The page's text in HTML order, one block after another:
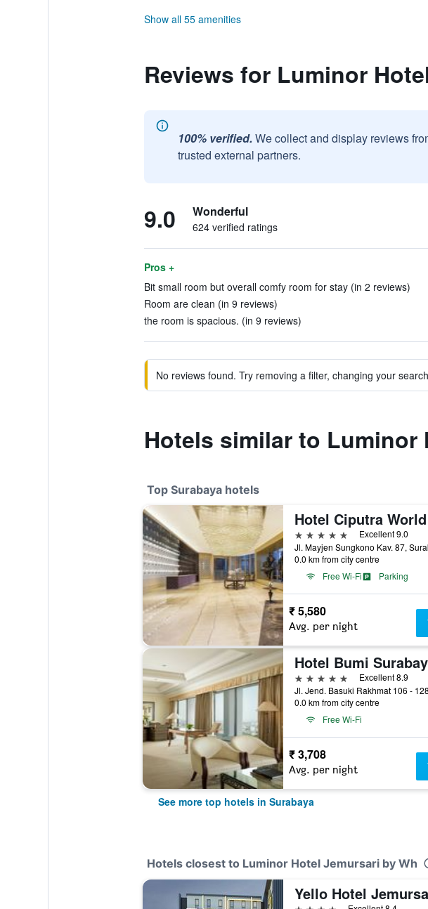
Show all 55 amenities
Reviews for Luminor
100% verified. We collect and display reviews
trusted external partners.
9.0 Wonderful
624 verified ratings
Pros +
Bit small room but overall comfy room for stay (in 2 reviews)
Room are clean (in 9 reviews)
the room is spacious. (in 9 reviews)
No reviews found. Try removing a filter, changing your
Hotels similar to Luminor
Top Surabaya hotels
5 stars
Excellent 9.0
0.0 km from city centre
Free Wi-Fi
Parking
₹ 5,580
Avg. per night
Hotel Bumi
5 stars
Excellent 8.9
0.0 km from city centre
Free Wi-Fi
₹ 3,708
Avg. per night
See more top hotels in Surabaya
Hotels closest to Luminor Hotel Jemursari by Wh